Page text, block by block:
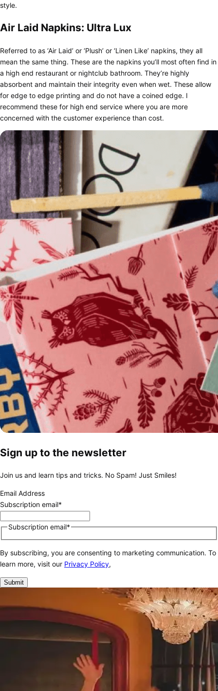
style.
Air Laid Napkins: Ultra Lux
Referred to as ‘Air Laid’ or ‘Plush’ or ‘Linen Like’ napkins, they all
mean the same thing. These are the napkins you’ll most often find in
a high end restaurant or nightclub bathroom. They’re highly
absorbent and maintain their integrity even when wet. These allow
for edge to edge printing and do not have a coined edge. I
recommend these for high end service where you are more
concerned with the customer experience than cost.
Sign up to the newsletter
Join us and learn tips and tricks. No Spam! Just Smiles!
Email Address
Subscription email*
Subscription email*
By subscribing, you are consenting to marketing communication. To
learn more, visit our Privacy Policy,
Submit